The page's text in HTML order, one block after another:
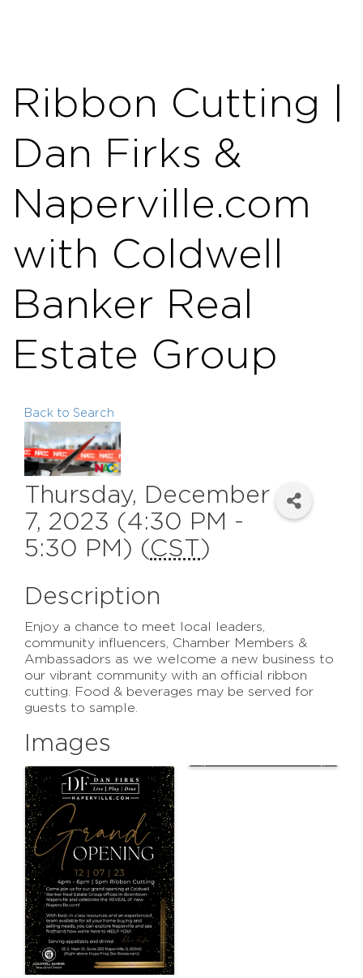
Ribbon Cutting |
Dan Firks &
Naperville.com
with Coldwell
Banker Real
Estate Group
Back to Search
Thursday, December
7, 2023 (4:30 PM -
5:30 PM) (CST)
Description
Enjoy a chance to meet local leaders,
community influencers, Chamber Members &
Ambassadors as we welcome a new business to
our vibrant community with an official ribbon
cutting. Food & beverages may be served for
guests to sample.
Images